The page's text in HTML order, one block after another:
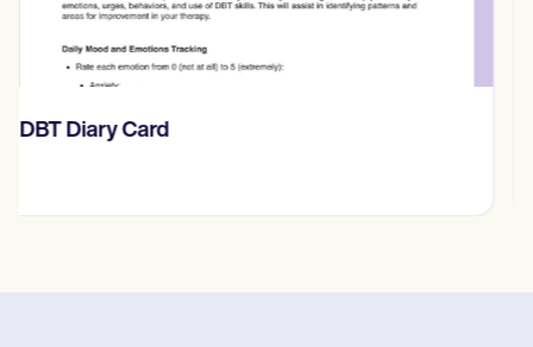
​​Lift Off Test